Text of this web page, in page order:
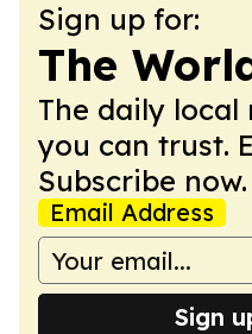
Sign up for:
The
The daily local
you can trust.
Subscribe now.
Email Address
Sign